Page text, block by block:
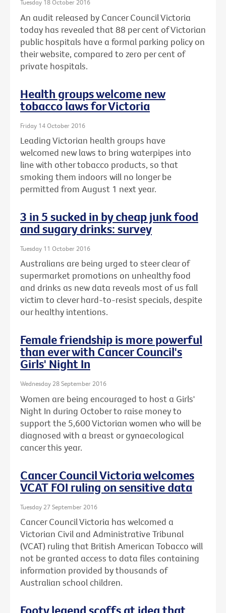
Tuesday 18 October 2016
An audit released by Cancer Council Victoria
today has revealed that 88 per cent of Victorian
public hospitals have a formal parking policy on
their website, compared to zero per cent of
private hospitals.
Health groups welcome new
tobacco laws for Victoria
Friday 14 October 2016
Leading Victorian health groups have
welcomed new laws to bring waterpipes into
line with other tobacco products, so that
smoking them indoors will no longer be
permitted from August 1 next year.
3 in 5 sucked in by cheap junk food
and sugary drinks: survey
Tuesday 11 October 2016
Australians are being urged to steer clear of
supermarket promotions on unhealthy food
and drinks as new data reveals most of us fall
victim to clever hard-to-resist specials, despite
our healthy intentions.
Female friendship is more powerful
than ever with Cancer Council's
Girls' Night In
Wednesday 28 September 2016
Women are being encouraged to host a Girls'
Night In during October to raise money to
support the 5,600 Victorian women who will be
diagnosed with a breast or gynaecological
cancer this year.
Cancer Council Victoria welcomes
VCAT FOI ruling on sensitive data
Tuesday 27 September 2016
Cancer Council Victoria has welcomed a
Victorian Civil and Administrative Tribunal
(VCAT) ruling that British American Tobacco will
not be granted access to data files containing
information provided by thousands of
Australian school children.